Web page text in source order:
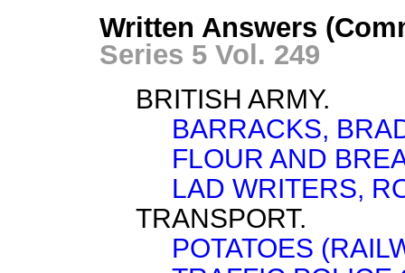
Written Answers
Series 5 Vol. 249
BRITISH ARMY.
BARRACKS,
FLOUR AND
LAD WRITERS,
TRANSPORT.
POTATOES